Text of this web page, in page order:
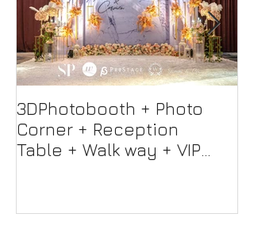
3DPhotobooth + Photo
Corner + Reception
Table + Walk way + VIP